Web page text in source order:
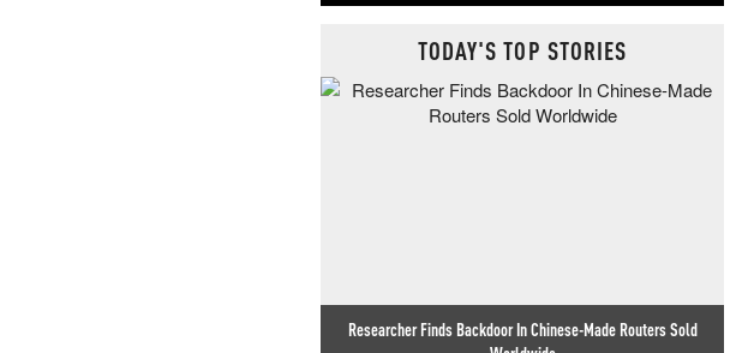
TODAY'S TOP STORIES
Researcher Finds Backdoor In Chinese-Made Routers Sold